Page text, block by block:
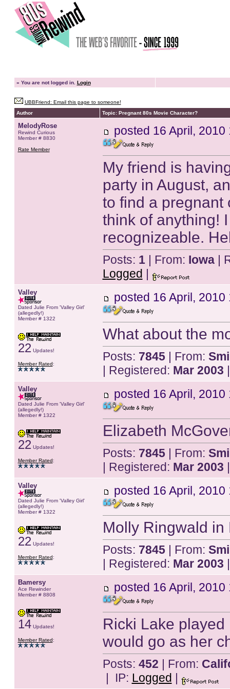
» You are not logged in. Login
UBBFriend: Email this page to someone!
Author
Topic: Pregnant 80s Movie Character?
MelodyRose
Rewind Curious
Member # 8830
Rate Member
posted 16 April, 2010
My friend is
party in August,
to find a pregnant
think of anything!
recognizeable.
Posts: 1| From: Iowa|
Logged |
Valley
Dated Julie From 'Valley Girl'
(allegedly!)
Member # 1322
22 Updates!
Member Rated:
posted 16 April, 2010
What about the
Posts: 7845| From:
| Registered: Mar 2003
Valley
Dated Julie From 'Valley Girl'
(allegedly!)
Member # 1322
22 Updates!
Member Rated:
posted 16 April, 2010
Elizabeth
Posts: 7845| From:
| Registered: Mar 2003
Valley
Dated Julie From 'Valley Girl'
(allegedly!)
Member # 1322
22 Updates!
Member Rated:
posted 16 April, 2010
Molly Ringwald in
Posts: 7845| From:
| Registered: Mar 2003
Bamersy
Ace Rewinder
Member # 8808
14Updates!
Member Rated:
posted 16 April, 2010
Ricki Lake
would go as her
Posts: 452 | From:
| IP: Logged |